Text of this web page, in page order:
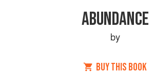
ABUNDANCE
by
BUY THIS BOOK